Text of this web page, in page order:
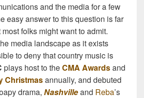
and the media for a few
easy answer to this question is far
folks might want to admit.
media landscape as it exists
to deny that country music is
plays host to theCMA Awardsand
Christmasannually, and debuted
drama, Nashvilleand Reba’s